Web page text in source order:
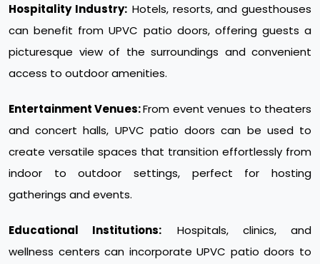
Hospitality Industry: Hotels, resorts, and guesthouses
can benefit from UPVC patio doors, offering guests a
picturesque view of the surroundings and convenient
access to outdoor amenities.
Entertainment Venues:From event venues to theaters
and concert halls, UPVC patio doors can be used to
create versatile spaces that transition effortlessly from
indoor to outdoor settings, perfect for hosting
gatherings and events.
Educational Institutions:
Hospitals, clinics, and
wellness centers can incorporate UPVC patio doors to